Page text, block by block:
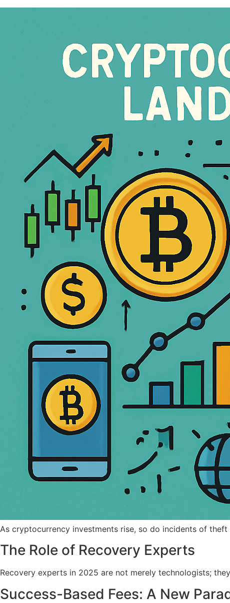
As cryptocurrency investments rise, so do incidents of
The Role of Recovery Experts
Recovery experts in 2025 are not merely technologists;
Success-Based Fees: A New